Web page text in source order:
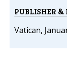
PUBLISHER &
Vatican,